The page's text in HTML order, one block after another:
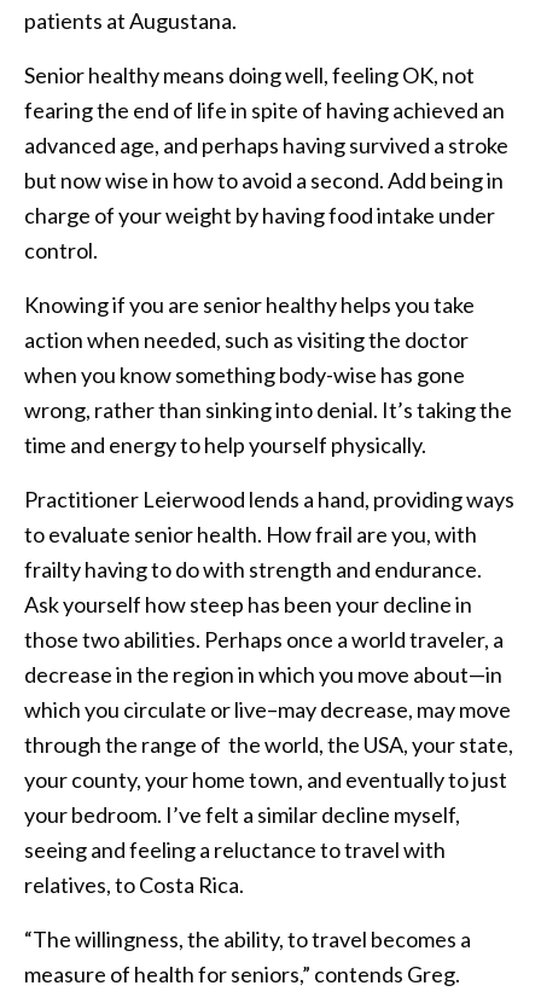
patients at Augustana.
Senior healthy means doing well, feeling OK, not
fearing the end of life in spite of having achieved an
advanced age, and perhaps having survived a stroke
but now wise in how to avoid a second. Add being in
charge of your weight by having food intake under
control.
Knowing if you are senior healthy helps you take
action when needed, such as visiting the doctor
when you know something body-wise has gone
wrong, rather than sinking into denial. It’s taking the
time and energy to help yourself physically.
Practitioner Leierwood lends a hand, providing ways
to evaluate senior health. How frail are you, with
frailty having to do with strength and endurance.
Ask yourself how steep has been your decline in
those two abilities. Perhaps once a world traveler, a
decrease in the region in which you move about—in
which you circulate or live–may decrease, may move
through the range of the world, the USA, your state,
your county, your home town, and eventually to just
your bedroom. I’ve felt a similar decline myself,
seeing and feeling a reluctance to travel with
relatives, to Costa Rica.
“The willingness, the ability, to travel becomes a
measure of health for seniors,” contends Greg.